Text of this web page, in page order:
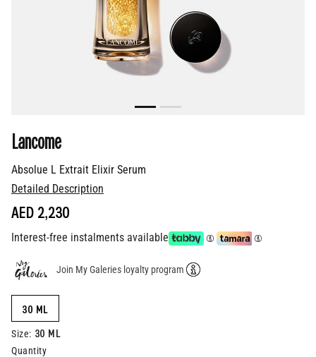
Absolue L Extrait Elixir Serum
Lancome
Detailed Description
AED 2,230
Interest-free instalments available
Join My Galeries loyalty program
30 ML
Size: 30 ML
Quantity